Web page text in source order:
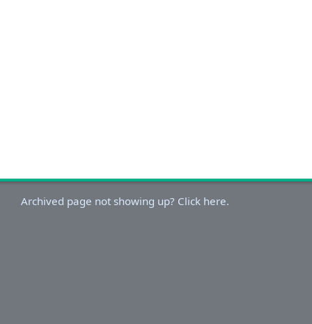
Archived page not showing up? Click here.